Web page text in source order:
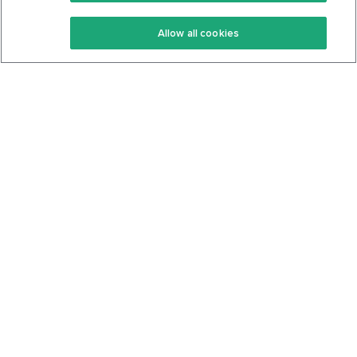
Keto Recipes
Keto Cookbook
Terms Of Service
Privacy Policy
Allow all cookies